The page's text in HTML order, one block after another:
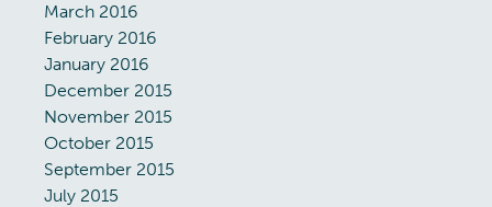
March 2016
February 2016
January 2016
December 2015
November 2015
October 2015
September 2015
July 2015